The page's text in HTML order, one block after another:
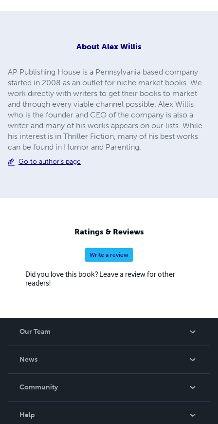
About Alex Willis
AP Publishing House is a Pennsylvania based company
started in 2008 as an outlet for niche market books. We
work directly with writers to get their books to market
and through every viable channel possible. Alex Willis
who is the founder and CEO of the company is also a
writer and many of his works appears on our lists. While
his interest is in Thriller Fiction, many of his best works
can be found in Humor and Parenting.
Go to author's page
Ratings & Reviews
Write a review
Did you love this book? Leave a review for other
readers!
Our Team
News
In The News
Community
Help